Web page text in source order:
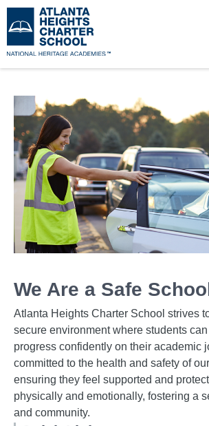
to
main
We Are a Safe
Atlanta Heights Charter School strives
secure environment where students
progress confidently on their academic
committed to the health and safety of
ensuring they feel supported and
physically and emotionally, fostering a
and community.